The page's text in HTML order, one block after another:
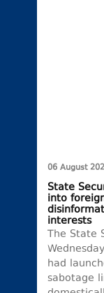
06 August
State
into
interests
The State
had
sabotage